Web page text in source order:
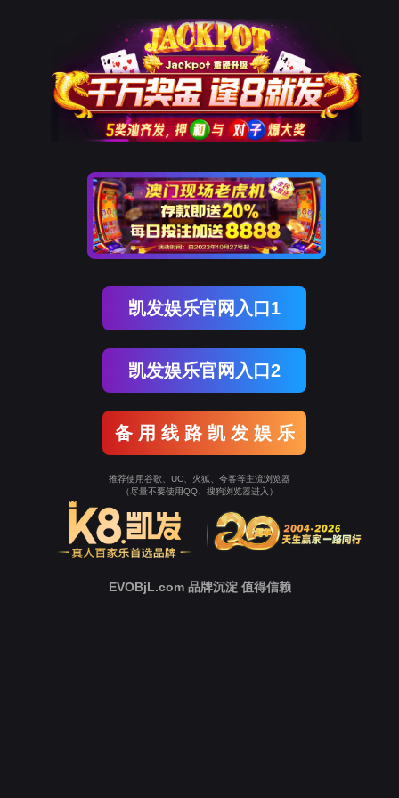
choice旗舰厅(中国)
The page you visited is
Go Back
Go To Entrance
To Entrance！